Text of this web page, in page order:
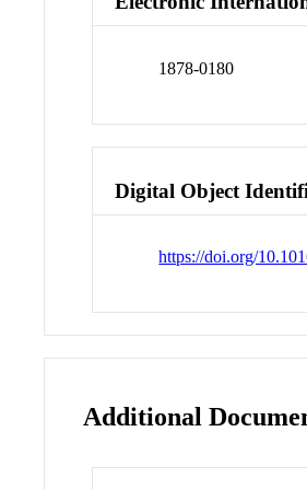
1878-0180
Digital Object
https://doi.org/
Additional